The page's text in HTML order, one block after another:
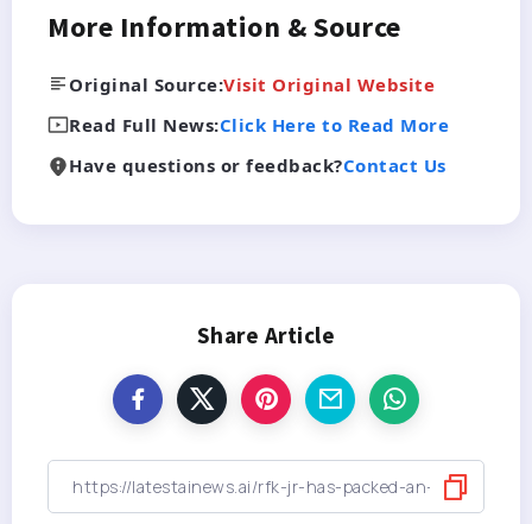
More Information & Source
Original Source:Visit Original Website
Read Full News:Click Here to Read More
Have questions or feedback?Contact Us
Share Article